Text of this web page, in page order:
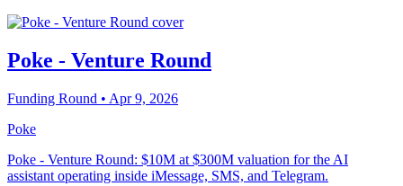
Poke - Venture Round
Funding Round • Apr 9, 2026
Poke
Poke - Venture Round: $10M at $300M valuation for the AI
assistant operating inside iMessage, SMS, and Telegram.